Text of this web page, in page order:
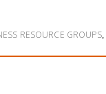
RESOURCE GROUPS,